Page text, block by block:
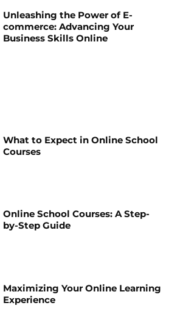
Unleashing the Power of E-
commerce: Advancing Your
Business Skills Online
What to Expect in Online School
Courses
Online School Courses: A Step-
by-Step Guide
Maximizing Your Online Learning
Experience